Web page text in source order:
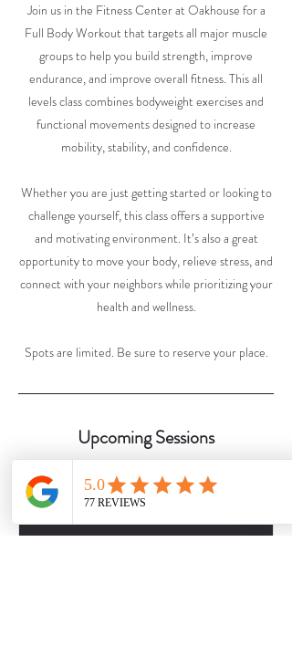
Join us in the Fitness Center at Oakhouse for a
Full Body Workout that targets all major muscle
groups to help you build strength, improve
endurance, and improve overall fitness. This all
levels class combines bodyweight exercises and
functional movements designed to increase
mobility, stability, and confidence.
Whether you are just getting started or looking to
challenge yourself, this class offers a supportive
and motivating environment. It’s also a great
opportunity to move your body, relieve stress, and
connect with your neighbors while prioritizing your
health and wellness.
Spots are limited. Be sure to reserve your place.
Upcoming Sessions